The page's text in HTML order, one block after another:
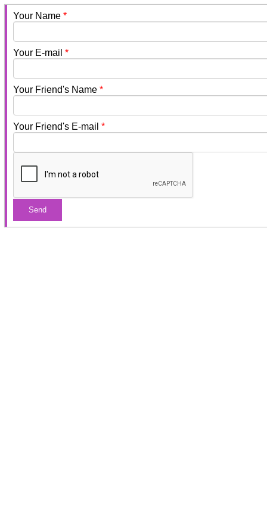
Your Name *
Your E-mail *
Your Friend's Name *
Your Friend's E-mail *